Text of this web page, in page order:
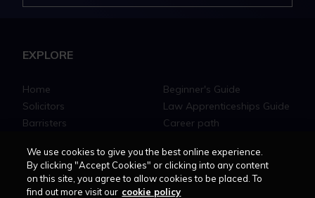
EXPLORE
Home
Solicitors
Barristers
Beginner's Guide
Law Apprenticeships Guide
Career path
MyLCN
About
We use cookies to give you the best online experience.
By clicking "Accept Cookies" or clicking into any content
on this site, you agree to allow cookies to be placed. To
find out more visit our cookie policy